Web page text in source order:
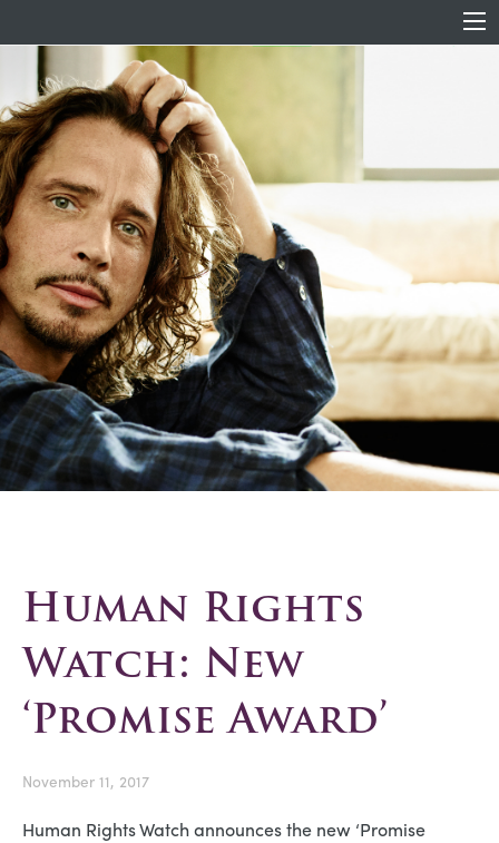
Human Rights
Watch: New
‘Promise Award’
November 11, 2017
Human Rights Watch announces the new ‘Promise